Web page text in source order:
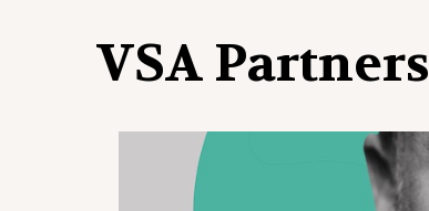
VSA Partners